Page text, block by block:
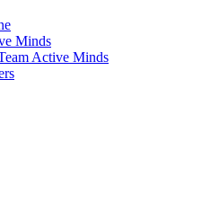
Minds
Active Minds